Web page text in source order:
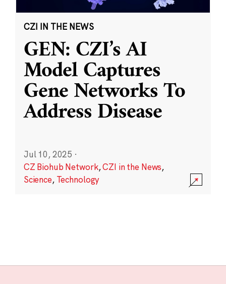
CZI IN THE NEWS
GEN: CZI’s AI
Model Captures
Gene Networks To
Address Disease
Jul 10, 2025 ·
CZ Biohub Network,CZI in the News,
Science, Technology